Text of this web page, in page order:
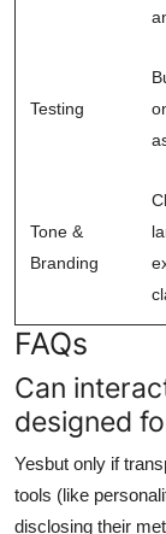
Testing
Tone &
Branding
FAQs
Can
designed
Yesbut only if
tools (like
disclosing their